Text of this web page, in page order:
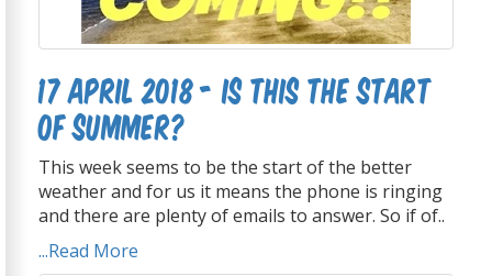
17 April 2018 - Is this the start
of summer?
This week seems to be the start of the better
weather and for us it means the phone is ringing
and there are plenty of emails to answer. So if of..
...Read More